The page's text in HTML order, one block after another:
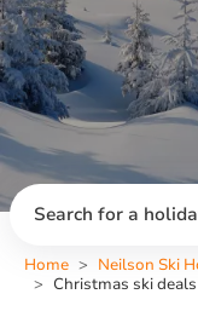
Search for a
Home Neilson Ski
Christmas ski deals